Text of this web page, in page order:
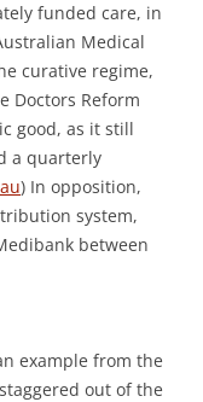
funded care, in
Medical
curative regime,
Doctors Reform
good, as it still
a quarterly
) In opposition,
system,
between
example from the
out of the